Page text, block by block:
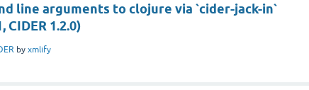
line arguments to clojure via `cider-jack-in`
CIDER 1.2.0)
by xmlify